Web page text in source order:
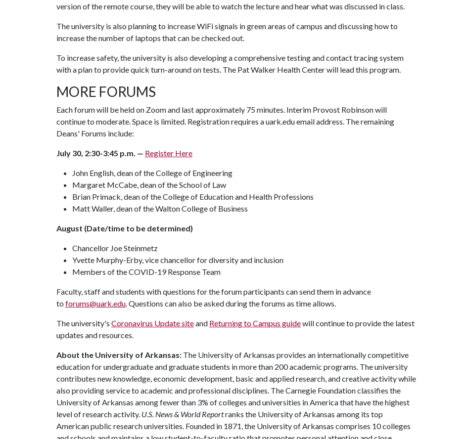
version of the remote course, they will be able to watch the lecture and hear what was discussed in class.
The university is also planning to increase WiFi signals in green areas of campus and discussing how to
increase the number of laptops that can be checked out.
To increase safety, the university is also developing a comprehensive testing and contact tracing system
with a plan to provide quick turn-around on tests. The Pat Walker Health Center will lead this program.
MORE FORUMS
Each forum will be held on Zoom and last approximately 75 minutes. Interim Provost Robinson will
continue to moderate. Space is limited. Registration requires a uark.edu email address. The remaining
Deans' Forums include:
July 30, 2:30-3:45 p.m. — Register Here
John English, dean of the College of Engineering
Margaret McCabe, dean of the School of Law
Brian Primack, dean of the College of Education and Health Professions
Matt Waller, dean of the Walton College of Business
August (Date/time to be determined)
Chancellor Joe Steinmetz
Yvette Murphy-Erby, vice chancellor for diversity and inclusion
Members of the COVID-19 Response Team
Faculty, staff and students with questions for the forum participants can send them in advance
to forums@uark.edu. Questions can also be asked during the forums as time allows.
The university's Coronavirus Update siteand Returning to Campus guidewill continue to provide the latest
updates and resources.
About the University of Arkansas: The University of Arkansas provides an internationally competitive
education for undergraduate and graduate students in more than 200 academic programs. The university
contributes new knowledge, economic development, basic and applied research, and creative activity while
also providing service to academic and professional disciplines. The Carnegie Foundation classifies the
University of Arkansas among fewer than 3% of colleges and universities in America that have the highest
level of research activity. U.S. News & World Reportranks the University of Arkansas among its top
American public research universities. Founded in 1871, the University of Arkansas comprises 10 colleges